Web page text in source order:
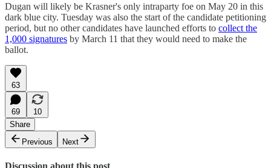
Dugan will likely be Krasner's only intraparty foe on May 20 in this
dark blue city. Tuesday was also the start of the candidate petitioning
period, but no other candidates have launched efforts to collect the
1,000 signatures by March 11 that they would need to make the
ballot.
63
69
10
Share
Previous
Next
Discussion about this post